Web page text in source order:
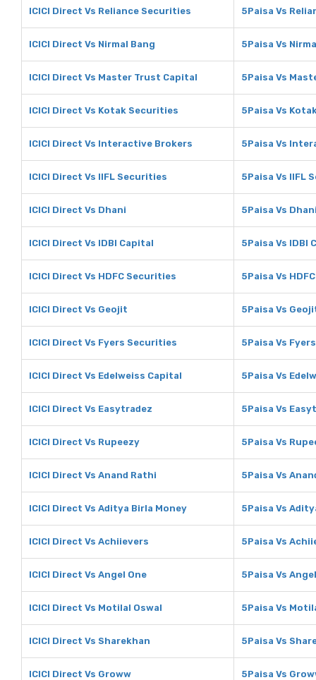
ICICI Direct Vs Reliance Securities 5Paisa Vs
ICICI Direct Vs Nirmal Bang 5Paisa Vs
ICICI Direct Vs Master Trust Capital 5Paisa Vs
ICICI Direct Vs Kotak Securities 5Paisa Vs
ICICI Direct Vs Interactive Brokers 5Paisa Vs
ICICI Direct Vs IIFL Securities 5Paisa Vs IIFL
ICICI Direct Vs Dhani 5Paisa Vs
ICICI Direct Vs IDBI Capital 5Paisa Vs IDBI
ICICI Direct Vs HDFC Securities 5Paisa Vs
ICICI Direct Vs Geojit 5Paisa Vs
ICICI Direct Vs Fyers Securities 5Paisa Vs
ICICI Direct Vs Edelweiss Capital 5Paisa Vs
ICICI Direct Vs Easytradez 5Paisa Vs
ICICI Direct Vs Rupeezy 5Paisa Vs
ICICI Direct Vs Anand Rathi 5Paisa Vs
ICICI Direct Vs Aditya Birla Money 5Paisa Vs
ICICI Direct Vs Achiievers 5Paisa Vs
ICICI Direct Vs Angel One 5Paisa Vs
ICICI Direct Vs Motilal Oswal 5Paisa Vs
ICICI Direct Vs Sharekhan 5Paisa Vs
ICICI Direct Vs Groww 5Paisa Vs